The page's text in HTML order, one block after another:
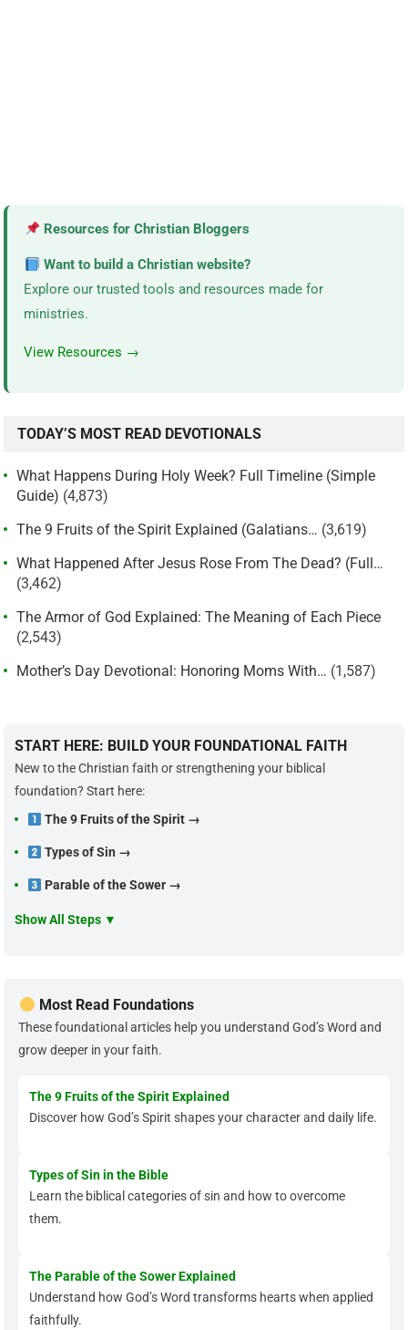
Resources for Christian Bloggers
Want to build a Christian website?
Explore our trusted tools and resources made for
ministries.
View Resources →
TODAY’S MOST READ DEVOTIONALS
What Happens During Holy Week? Full Timeline (Simple
Guide) (4,873)
The 9 Fruits of the Spirit Explained (Galatians… (3,619)
What Happened After Jesus Rose From The Dead? (Full…
(3,462)
The Armor of God Explained: The Meaning of Each Piece
(2,543)
Mother’s Day Devotional: Honoring Moms With… (1,587)
START HERE: BUILD YOUR FOUNDATIONAL FAITH
New to the Christian faith or strengthening your biblical
foundation? Start here:
The 9 Fruits of the Spirit →
Types of Sin →
Parable of the Sower →
Show All Steps ▼
Most Read Foundations
These foundational articles help you understand God’s Word and
grow deeper in your faith.
The 9 Fruits of the Spirit Explained
Discover how God’s Spirit shapes your character and daily life.
Types of Sin in the Bible
Learn the biblical categories of sin and how to overcome
them.
The Parable of the Sower Explained
Understand how God’s Word transforms hearts when applied
faithfully.